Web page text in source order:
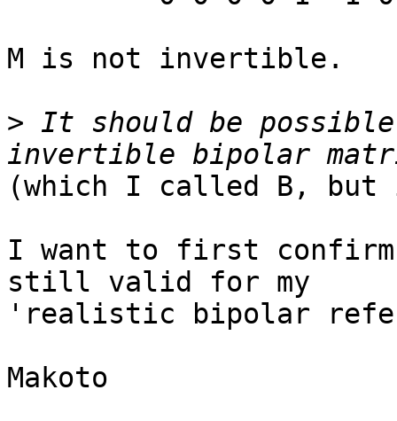
M is not invertible.
> It should be
(which I called B, but
I want to first
still valid for my
'realistic bipolar
Makoto